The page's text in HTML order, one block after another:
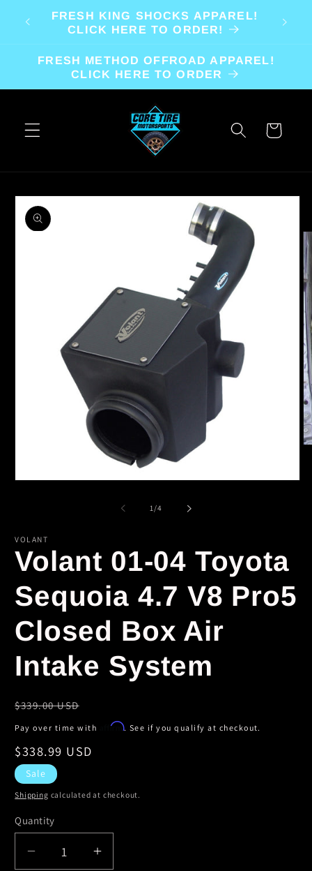
Skip to
content
FRESH KING SHOCKS APPAREL!
CLICK HERE TO ORDER!
FRESH METHOD OFFROAD APPAREL!
CLICK HERE TO ORDER
Cart
Skip to
product
information
1/of
4
VOLANT
Volant 01-04 Toyota
Sequoia 4.7 V8 Pro5
Closed Box Air
Intake System
Regular
price
$339.00 USD
Pay over time with Affirm. See if you qualify at checkout.
Sale
price
$338.99 USD
Sale
Shipping calculated at checkout.
Quantity
Decrease
Increase